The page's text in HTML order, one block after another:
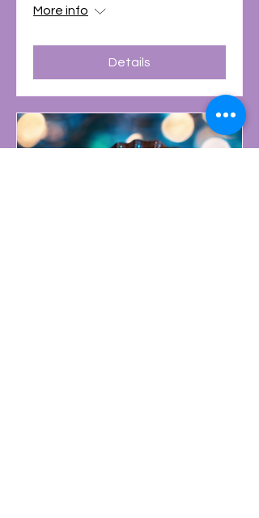
More info
Details